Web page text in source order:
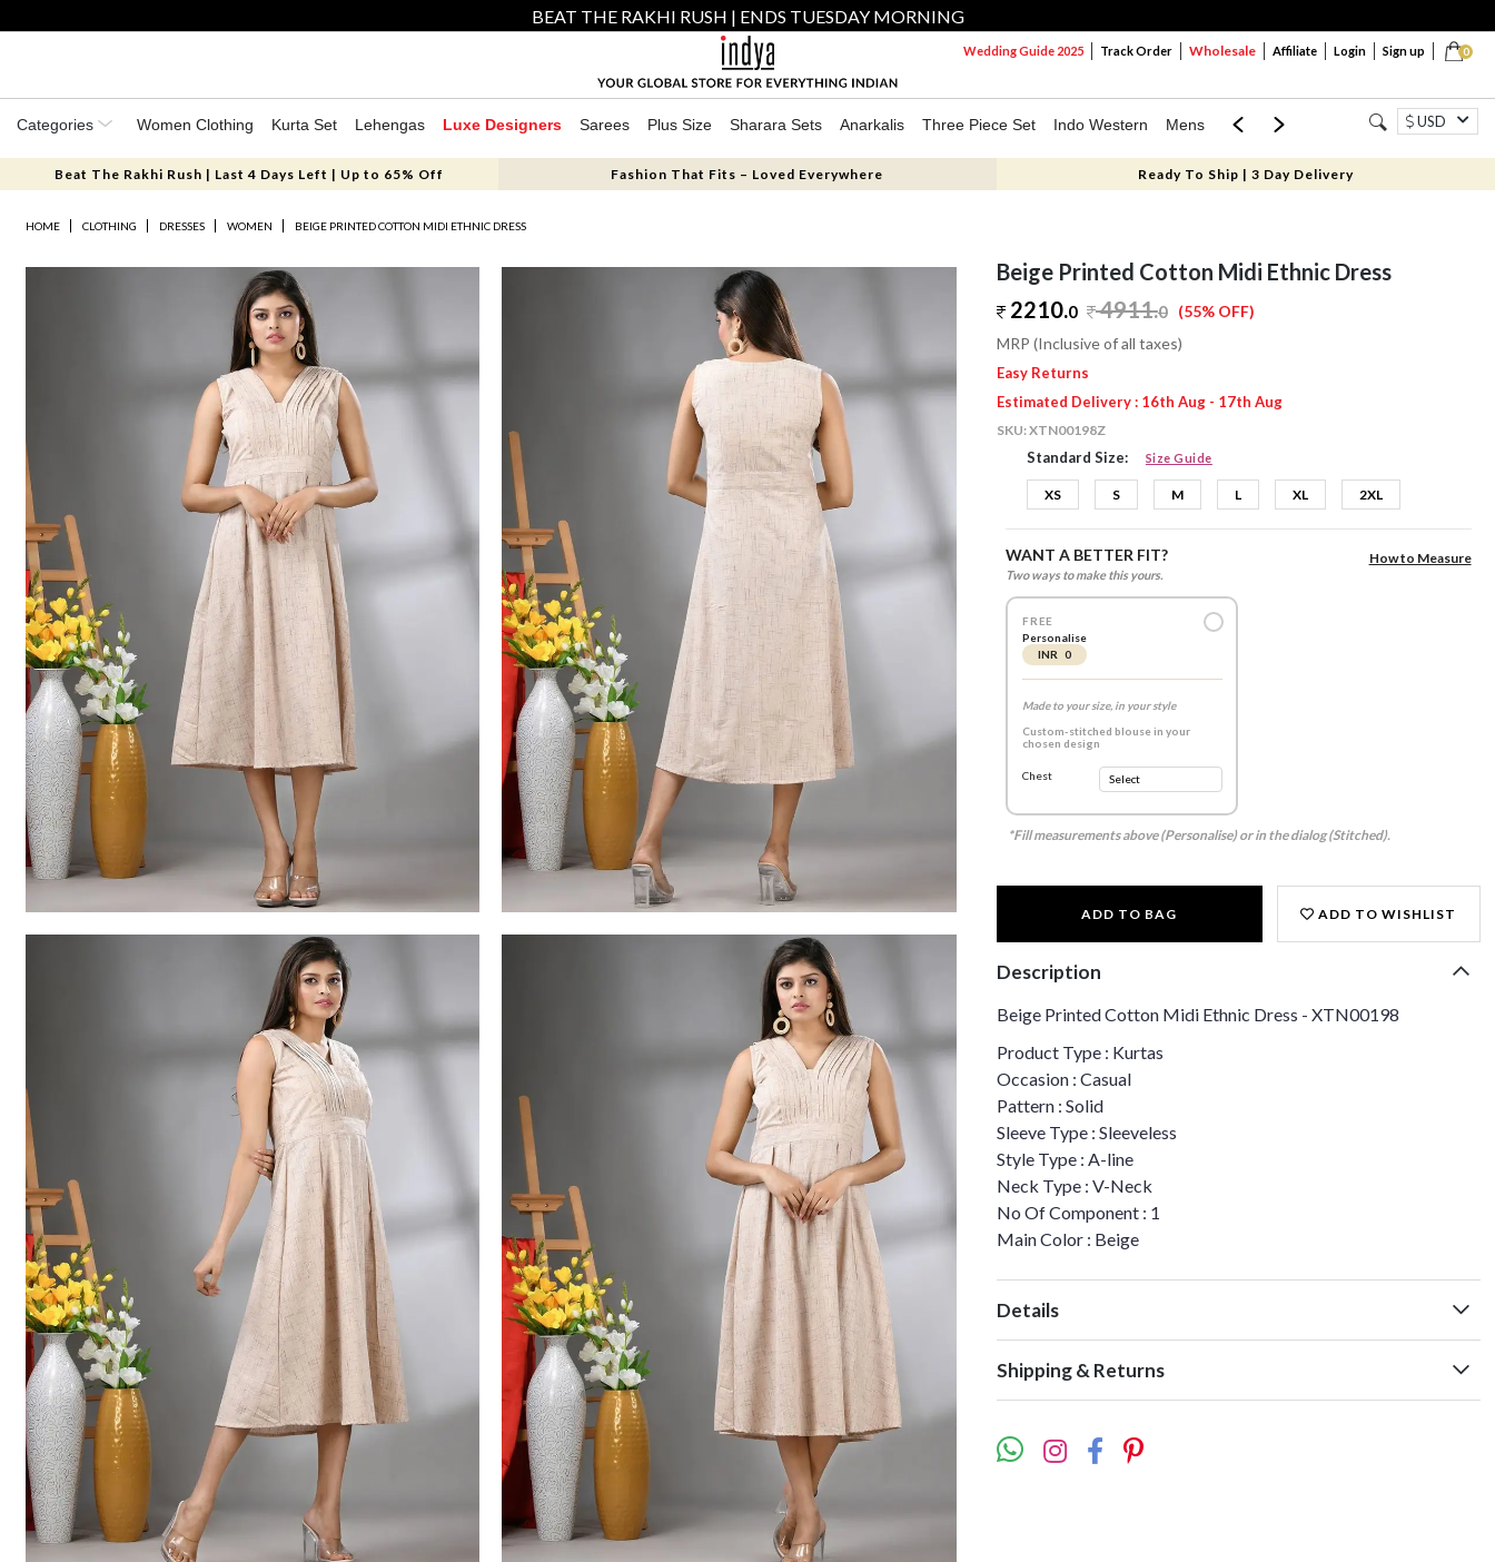
BEAT THE RAKHI RUSH | ENDS TUESDAY MORNING
0
Wedding Guide 2025 Track Order Wholesale Affiliate Login Sign up
Categories Women Clothing Kurta Set Lehengas Luxe Designers Sarees Plus Size Sharara Sets Anarkalis Three Piece Set Indo Western Mens Mom & Mini USD
Beat The Rakhi Rush | Last 4 Days Left | Up to 65% Off Fashion That Fits – Loved Everywhere Ready To Ship | 3 Day Delivery
HOME CLOTHING DRESSES WOMEN BEIGE PRINTED COTTON MIDI ETHNIC DRESS
Beige Printed Cotton Midi Ethnic Dress
2210.0 4911.0 (55% OFF)
MRP (Inclusive of all taxes)
Easy Returns
Estimated Delivery : 16th Aug - 17th Aug
SKU:XTN00198Z
Standard Size: Size Guide
XS S M L XL 2XL
WANT A BETTER FIT?
Two ways to make this yours.
How to Measure
FREE
Personalise
INR 0
Made to your size, in your style
Custom-stitched blouse in your
chosen design
Chest
*Fill measurements above (Personalise) or in the dialog (Stitched).
ADD TO BAG ADD TO WISHLIST
Description
Beige Printed Cotton Midi Ethnic Dress - XTN00198
Product Type : Kurtas
Occasion : Casual
Pattern : Solid
Sleeve Type : Sleeveless
Style Type : A-line
Neck Type : V-Neck
No Of Component : 1
Main Color : Beige
Details
Shipping & Returns